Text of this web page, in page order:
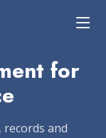
for
records and